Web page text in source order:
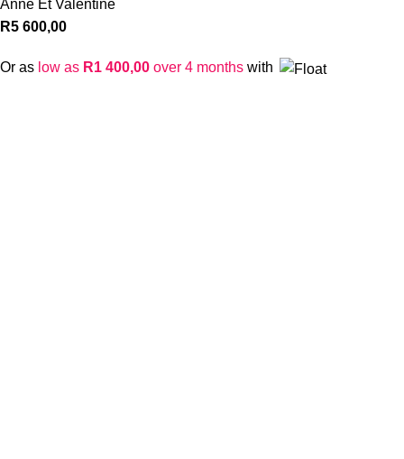
Anne Et Valentine
R5 600,00
Or as low as R1 400,00 over 4 months with